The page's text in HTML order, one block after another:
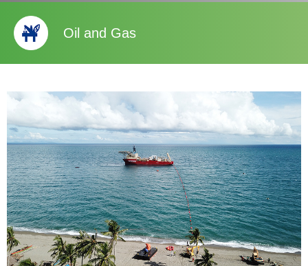
Oil and Gas